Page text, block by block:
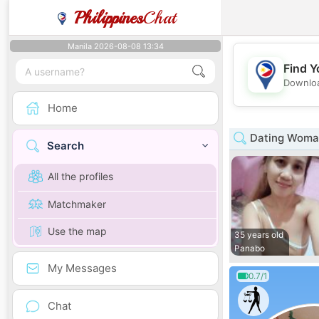
PhilippinesChat
Manila 2026-08-08 13:34
Home
Search
All the profiles
Matchmaker
Use the map
My Messages
Chat
Find
Dating
35 years old
Panabo
0.7/1